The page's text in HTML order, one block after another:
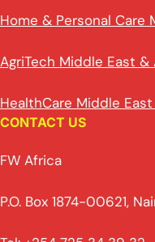
Home & Personal Care
AgriTech Middle East &
HealthCare Middle
CONTACT US
FW Africa
P.O. Box 1874-00621,